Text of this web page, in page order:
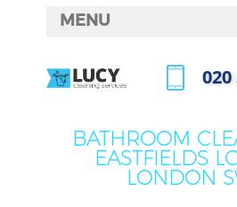
BATHROOM
EASTFIELDS
LONDON
MENU
HOME
FAQ
‎020